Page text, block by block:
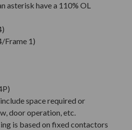
asterisk have a 110% OL
Frame 1)
space required or
door operation, etc.
is based on fixed contactors